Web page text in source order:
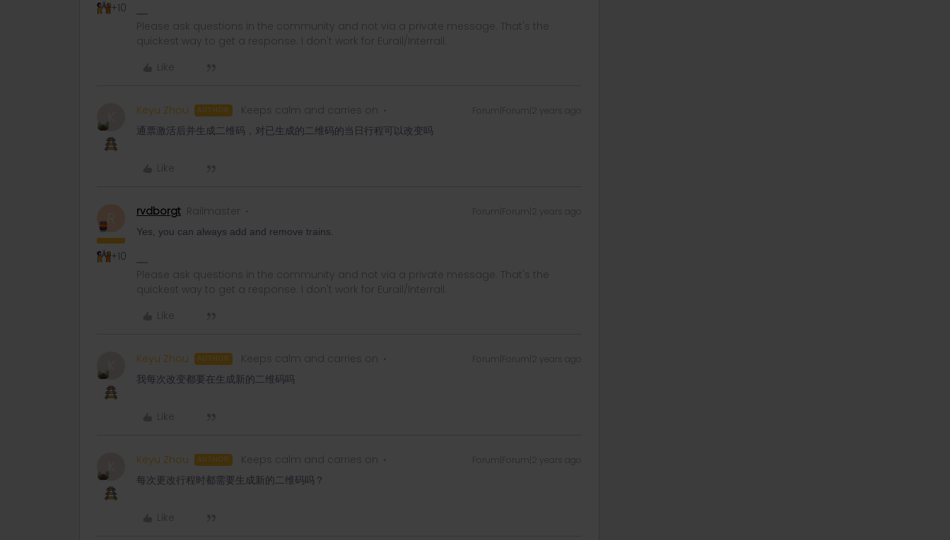
+10
Please ask questions in the community and not via a private message. That's the
quickest way to get a response. I don't work for Eurail/Interrail.
Like
Keyu Zhou AUTHOR Keeps calm and carries on Forum|Forum|2 years ago
通票激活后并生成二维码，对已生成的二维码的当日行程可以改变吗
Like
+10
rvdborgt Railmaster Forum|Forum|2 years ago
Yes, you can always add and remove trains.
Please ask questions in the community and not via a private message. That's the
quickest way to get a response. I don't work for Eurail/Interrail.
Like
Keyu Zhou AUTHOR Keeps calm and carries on Forum|Forum|2 years ago
我每次改变都要在生成新的二维码吗
Like
Keyu Zhou AUTHOR Keeps calm and carries on Forum|Forum|2 years ago
每次更改行程时都需要生成新的二维码吗？
Like